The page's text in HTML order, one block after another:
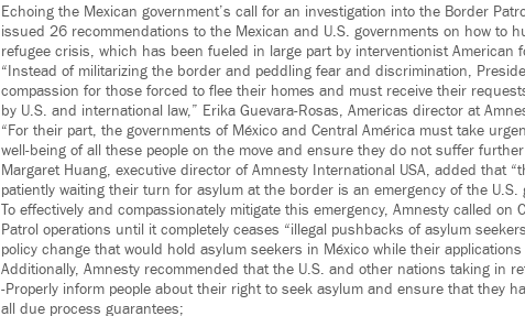
Echoing the Mexican government’s call for an investigation into the Border
issued 26 recommendations to the Mexican and U.S. governments on how to
refugee crisis, which has been fueled in large part by interventionist American
“Instead of militarizing the border and peddling fear and discrimination,
compassion for those forced to flee their homes and must receive their
by U.S. and international law,” Erika Guevara-Rosas, Americas director at
“For their part, the governments of México and Central América must take
well-being of all these people on the move and ensure they do not suffer
Margaret Huang, executive director of Amnesty International USA, added that
patiently waiting their turn for asylum at the border is an emergency of the U.S.
To effectively and compassionately mitigate this emergency, Amnesty called
Patrol operations until it completely ceases “illegal pushbacks of asylum
policy change that would hold asylum seekers in México while their
Additionally, Amnesty recommended that the U.S. and other nations taking in
-Properly inform people about their right to seek asylum and ensure that they
all due process guarantees;